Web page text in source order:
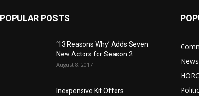
POPULAR POSTS
‘13 Reasons Why’ Adds Seven
New Actors for Season 2
August 8, 2017
Inexpensive Kit Offers
News